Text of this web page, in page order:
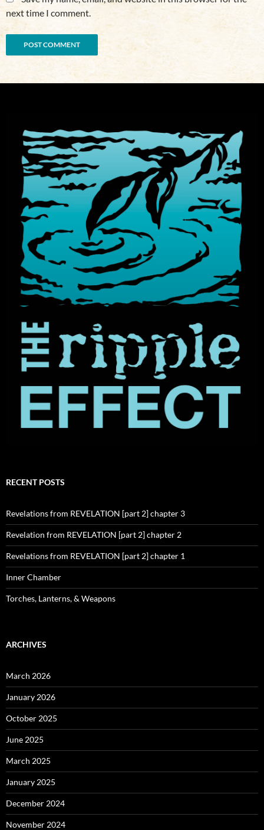
next time I comment.
RECENT POSTS
Revelations from REVELATION [part 2] chapter 3
Revelation from REVELATION [part 2] chapter 2
Revelations from REVELATION [part 2] chapter 1
Inner Chamber
Torches, Lanterns, & Weapons
ARCHIVES
March 2026
January 2026
October 2025
June 2025
March 2025
January 2025
December 2024
November 2024